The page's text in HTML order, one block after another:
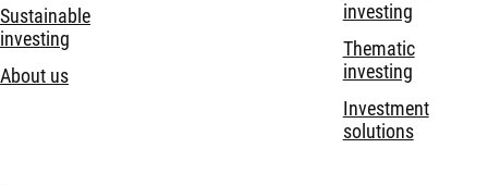
Sustainable
investing
About us
investing
Thematic
investing
Investment
solutions